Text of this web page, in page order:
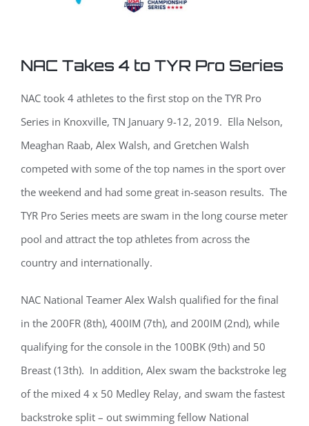
NAC Takes 4 to TYR Pro Series
NAC took 4 athletes to the first stop on the TYR Pro
Series in Knoxville, TN January 9-12, 2019. Ella Nelson,
Meaghan Raab, Alex Walsh, and Gretchen Walsh
competed with some of the top names in the sport over
the weekend and had some great in-season results. The
TYR Pro Series meets are swam in the long course meter
pool and attract the top athletes from across the
country and internationally.
NAC National Teamer Alex Walsh qualified for the final
in the 200FR (8th), 400IM (7th), and 200IM (2nd), while
qualifying for the console in the 100BK (9th) and 50
Breast (13th). In addition, Alex swam the backstroke leg
of the mixed 4 x 50 Medley Relay, and swam the fastest
backstroke split – out swimming fellow National